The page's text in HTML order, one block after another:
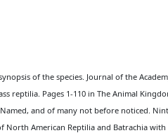
of the species. Journal of the
reptilia. Pages 1-110 in The Animal
and of many not before noticed.
North American Reptilia and Batrachia